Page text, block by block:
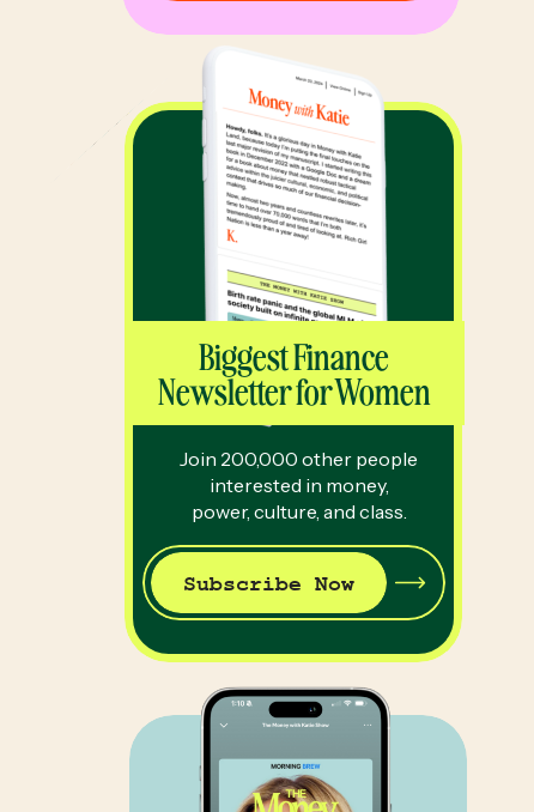
Join 200,000 other people
interested in money,
power, culture, and class.
Subscribe Now
Biggest Finance
Newsletter for Women